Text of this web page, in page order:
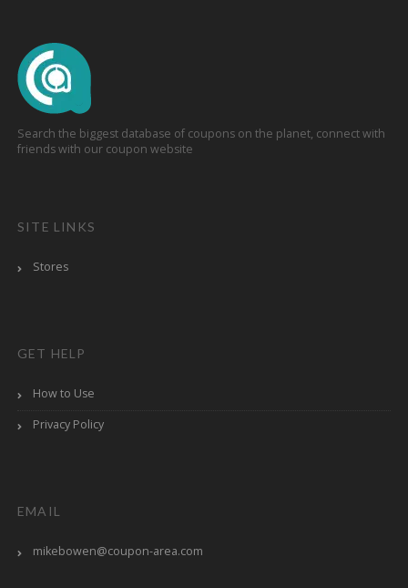
Search the biggest database of coupons on the planet, connect with
friends with our coupon website
SITE LINKS
Stores
GET HELP
How to Use
Privacy Policy
EMAIL
mikebowen@coupon-area.com